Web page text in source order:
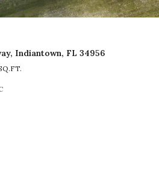
Indiantown, FL 34956